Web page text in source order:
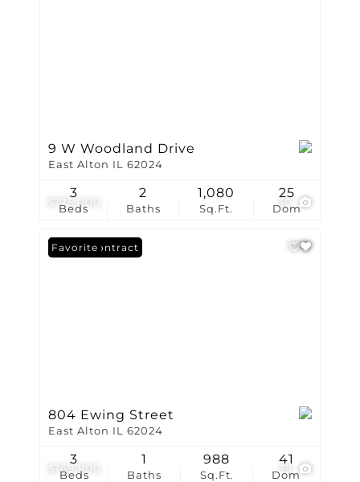
$175,000 30
9 W Woodland Drive
East Alton IL 62024
Beds
3
Baths
2
Sq.Ft.
1,080
Dom
25
$169,900 39
Under Contract
Favorite
804 Ewing Street
East Alton IL 62024
Beds
3
Baths
1
Sq.Ft.
988
Dom
41